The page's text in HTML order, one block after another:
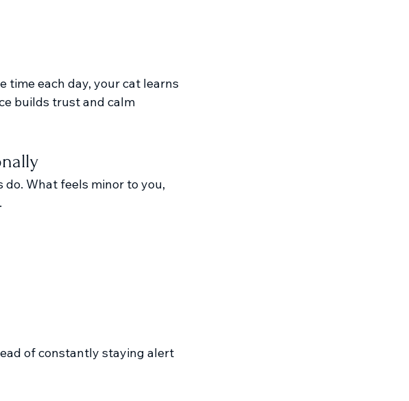
time each day, your cat learns
builds trust and calm
What feels minor to you,
of constantly staying alert